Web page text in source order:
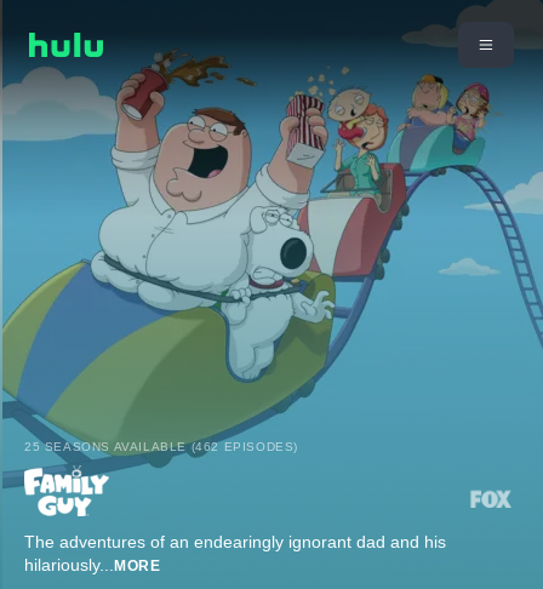
25 SEASONS AVAILABLE (462 EPISODES)
The adventures of an endearingly ignorant dad and his
hilariously... MORE